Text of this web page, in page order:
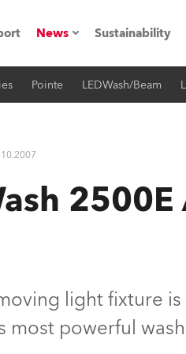
News
Press Releases
Sustainability
Pointe LEDWash/Beam
2500E
light fixture
most powerful